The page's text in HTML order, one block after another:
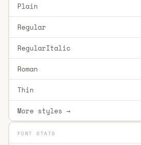
Plain
Regular
RegularItalic
Roman
Thin
More styles →
FONT STATS